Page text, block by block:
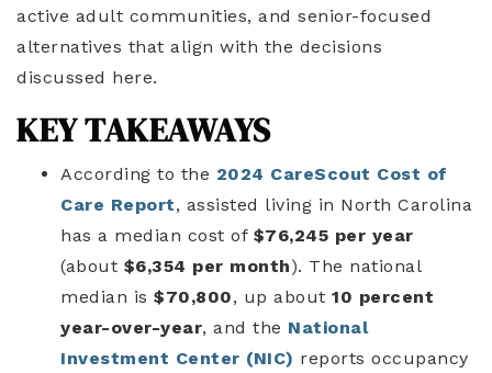
active adult communities, and senior-focused
alternatives that align with the decisions
discussed here.
KEY TAKEAWAYS
According to the 2024 CareScout Cost of
Care Report, assisted living in North Carolina
has a median cost of $76,245 per year
(about $6,354 per month). The national
median is $70,800, up about 10 percent
year-over-year, and the National
Investment Center (NIC) reports occupancy